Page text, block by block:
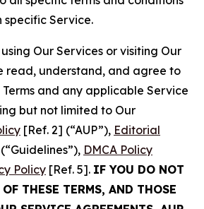
Service.
Our Services or visiting Our
read, understand, and agree to
and any applicable Service
but not limited to Our
[Ref. 2] (“AUP”), Editorial
DMCA Policy
Policy [Ref. 5]. IF YOU DO NOT
THESE TERMS, AND THOSE